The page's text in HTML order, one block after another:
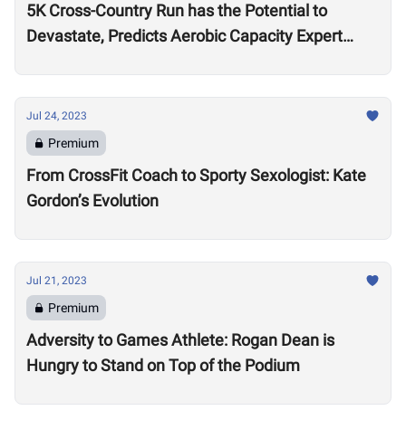
5K Cross-Country Run has the Potential to
Devastate, Predicts Aerobic Capacity Expert
Jul 24, 2023
Premium
From CrossFit Coach to Sporty Sexologist: Kate
Gordon’s Evolution
Jul 21, 2023
Premium
Adversity to Games Athlete: Rogan Dean is
Hungry to Stand on Top of the Podium